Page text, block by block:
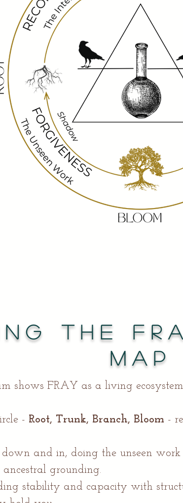
shows FRAY as a living
- Root, Trunk, Branch, Bloom -
down and in, doing the unseen work
grounding.
stability and capacity with
the
Map